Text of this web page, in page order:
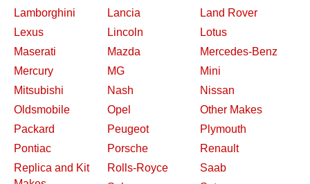
Lamborghini
Lancia
Land Rover
Lexus
Lincoln
Lotus
Maserati
Mazda
Mercedes-Benz
Mercury
MG
Mini
Mitsubishi
Nash
Nissan
Oldsmobile
Opel
Other Makes
Packard
Peugeot
Plymouth
Pontiac
Porsche
Renault
Replica and Kit
Rolls-Royce
Saab